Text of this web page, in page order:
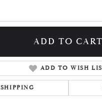
ADD TO CART
ADD TO WISH
SHIPPING